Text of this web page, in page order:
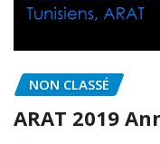
NON CLASSÉ
ARAT 2019